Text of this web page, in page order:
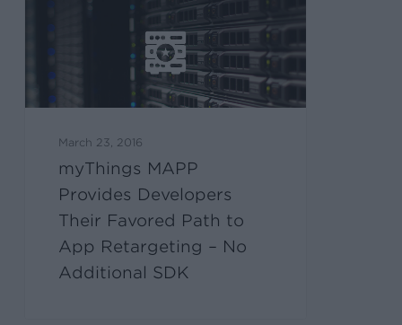
March 23, 2016
myThings MAPP
Provides Developers
Their Favored Path to
App Retargeting – No
Additional SDK